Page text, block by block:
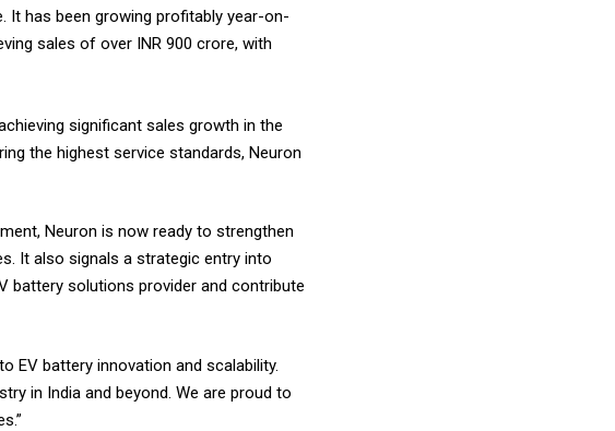
It has been growing profitably year-on-
sales of over INR 900 crore, with
significant sales growth in the
the highest service standards, Neuron
Neuron is now ready to strengthen
It also signals a strategic entry into
battery solutions provider and contribute
EV battery innovation and scalability.
in India and beyond. We are proud to